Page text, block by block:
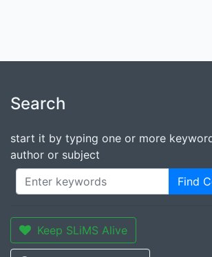
Search
start it by typing one or more
author or subject
Find
Keep SLiMS Alive